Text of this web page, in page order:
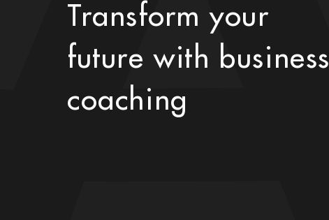
Transform your
future with business
coaching